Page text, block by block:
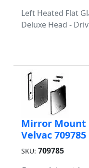
Left Heated Flat
Deluxe Head -
Mirror Mount
Velvac 709785
SKU: 709785